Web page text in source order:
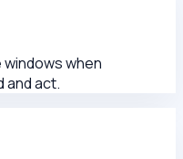
when
and act.